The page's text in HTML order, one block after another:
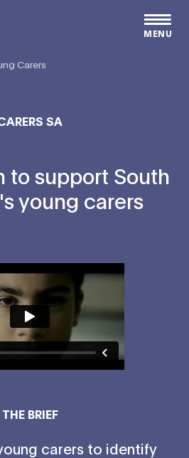
MENU
Carers
SA
to support South
young carers
THE BRIEF
carers to identify